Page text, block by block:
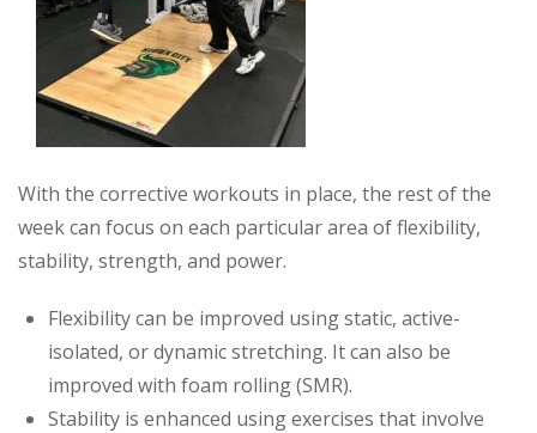
With the corrective workouts in place, the rest of the
week can focus on each particular area of flexibility,
stability, strength, and power.
Flexibility can be improved using static, active-
isolated, or dynamic stretching. It can also be
improved with foam rolling (SMR).
Stability is enhanced using exercises that involve